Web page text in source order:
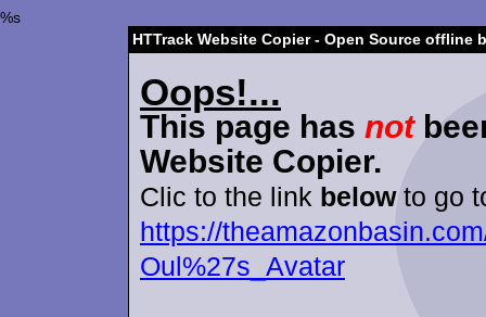
%s
HTTrack Website Copier - Open Source offline
Oops!...
This page has not
Website Copier.
Clic to the link belowto go
https://
Oul%27s_Avatar